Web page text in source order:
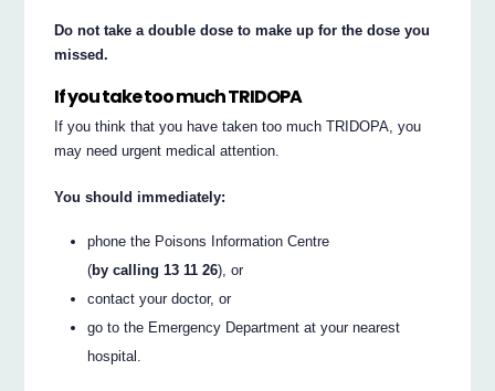
Do not take a double dose to make up for the dose you
missed.
If you take too much TRIDOPA
If you think that you have taken too much TRIDOPA, you
may need urgent medical attention.
You should immediately:
phone the Poisons Information Centre
(by calling 13 11 26), or
contact your doctor, or
go to the Emergency Department at your nearest
hospital.